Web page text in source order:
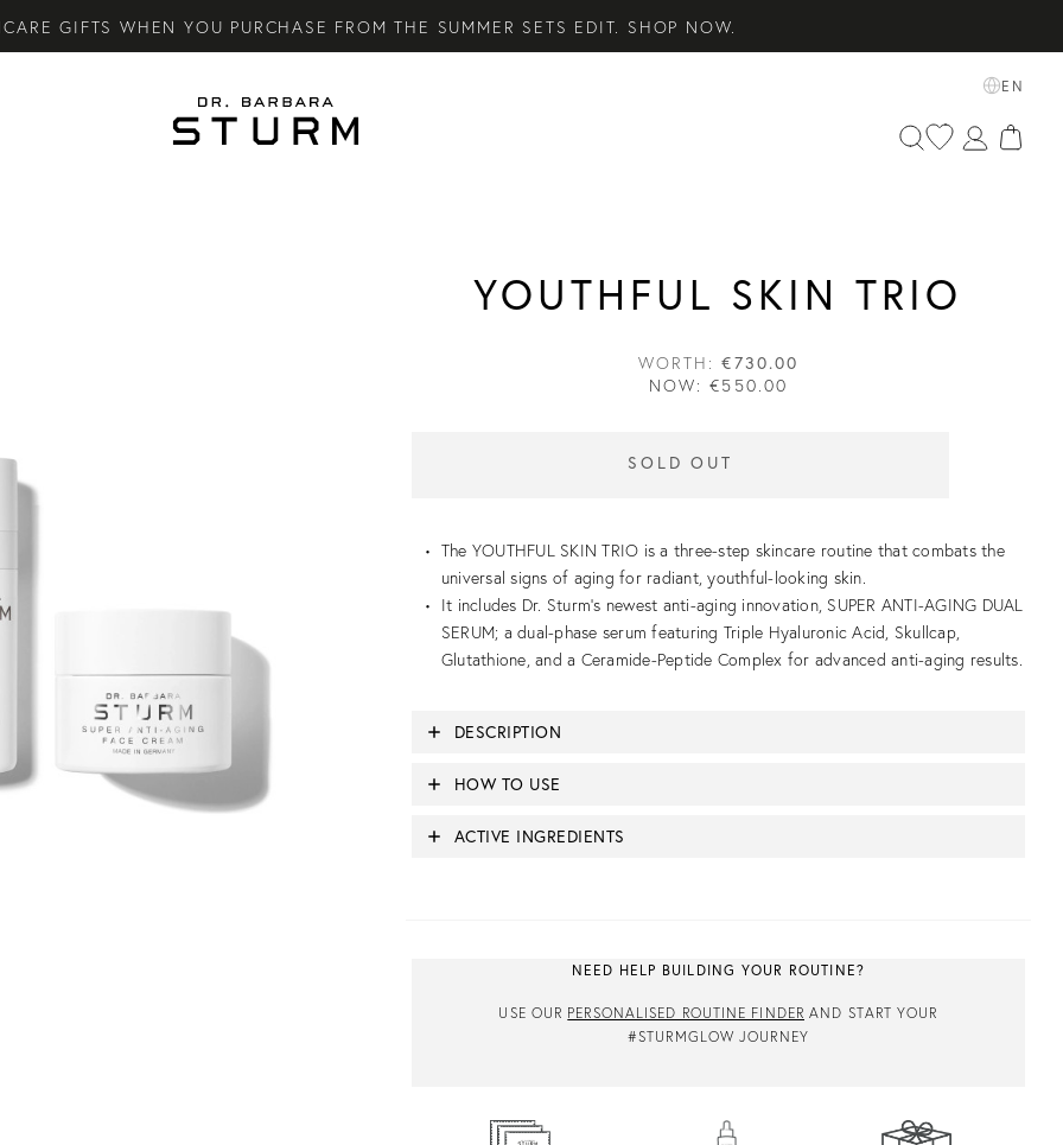
GIFTS WHEN YOU PURCHASE FROM THE SUMMER SETS EDIT. SHOP NOW.
STANDARD SHIPPING ON ALL ORDERS OVER €100. SHOP NOW.
EN
YOUTHFUL SKIN TRIO
WORTH:€730.00
NOW:€550.00
SOLD OUT
The YOUTHFUL SKIN TRIO is a three-step skincare routine that combats the
universal signs of aging for radiant, youthful-looking skin.
It includes Dr. Sturm’s newest anti-aging innovation, SUPER ANTI-AGING DUAL
SERUM; a dual-phase serum featuring Triple Hyaluronic Acid, Skullcap,
Glutathione, and a Ceramide-Peptide Complex for advanced anti-aging results.
DESCRIPTION
HOW TO USE
ACTIVE INGREDIENTS
NEED HELP BUILDING YOUR ROUTINE?
USE OUR PERSONALISED ROUTINE FINDER AND START YOUR
#STURMGLOW JOURNEY